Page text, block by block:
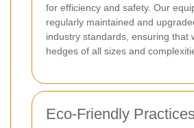
for efficiency and safety. Our
regularly maintained and
industry standards, ensuring that
hedges of all sizes and
Eco-Friendly